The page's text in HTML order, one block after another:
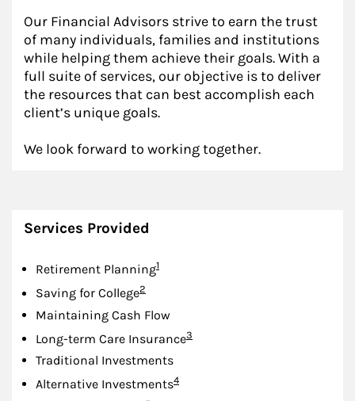
Our Financial Advisors strive to earn the trust
of many individuals, families and institutions
while helping them achieve their goals. With a
full suite of services, our objective is to deliver
the resources that can best accomplish each
client’s unique goals.
We look forward to working together.
Services Provided
Retirement PlanningFootnote
1
Saving for CollegeFootnote
2
Maintaining Cash Flow
Long-term Care InsuranceFootnote
3
Traditional Investments
Alternative InvestmentsFootnote
4